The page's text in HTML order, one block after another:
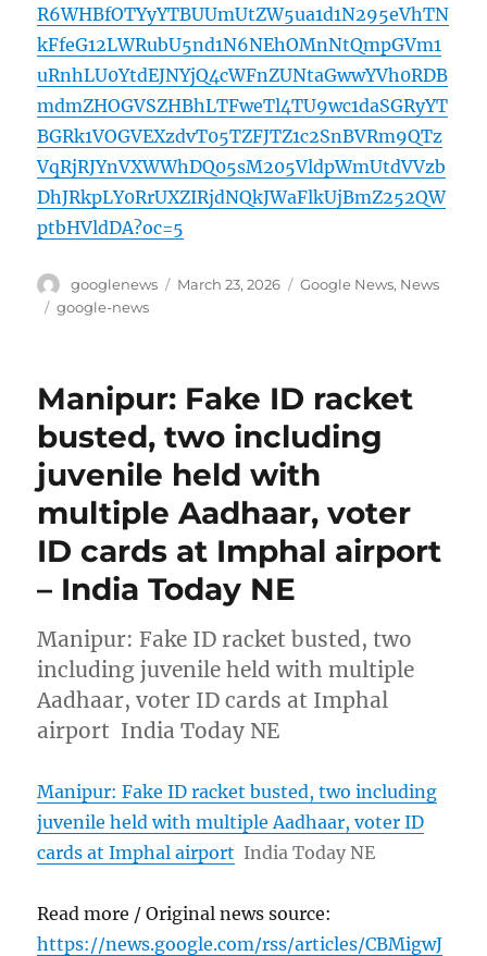
R6WHBfOTYyYTBUUmUtZW5ua1d1N295eVhTN
kFfeG12LWRubU5nd1N6NEhOMnNtQmpGVm1
uRnhLU0YtdEJNYjQ4cWFnZUNtaGwwYVh0RDB
mdmZHOGVSZHBhLTFweTl4TU9wc1daSGRyYT
BGRk1VOGVEXzdvT05TZFJTZ1c2SnBVRm9QTz
VqRjRJYnVXWWhDQ05sM205VldpWmUtdVVzb
DhJRkpLY0RrUXZIRjdNQkJWaFlkUjBmZ252QW
ptbHVldDA?oc=5
Author
googlenews
Posted
March 23, 2026 Categories
Google News, News
Tags
google-news
Manipur: Fake ID racket
busted, two including
juvenile held with
multiple Aadhaar, voter
ID cards at Imphal airport
– India Today NE
Manipur: Fake ID racket busted, two
including juvenile held with multiple
Aadhaar, voter ID cards at Imphal
airport India Today NE
Manipur: Fake ID racket busted, two including
juvenile held with multiple Aadhaar, voter ID
cards at Imphal airport India Today NE
Read more / Original news source:
https://news.google.com/rss/articles/CBMigwJ